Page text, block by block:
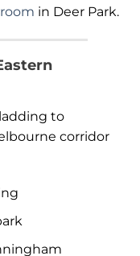
in Deer Park.
to
corridor